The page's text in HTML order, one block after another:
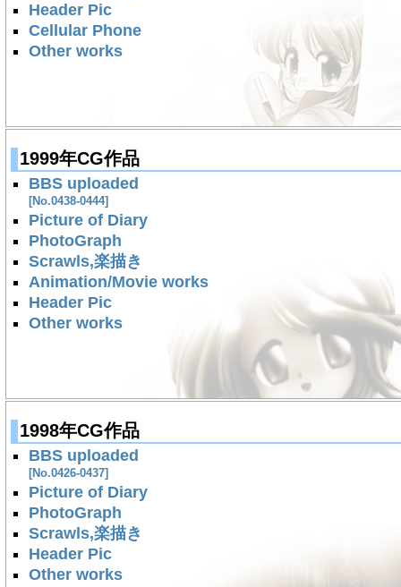
Header Pic
Cellular Phone
Other works
1999年CG作品
BBS uploaded
[No.0438-0444]
Picture of Diary
PhotoGraph
Scrawls,楽描き
Animation/Movie works
Header Pic
Other works
1998年CG作品
BBS uploaded
[No.0426-0437]
Picture of Diary
PhotoGraph
Scrawls,楽描き
Header Pic
Other works